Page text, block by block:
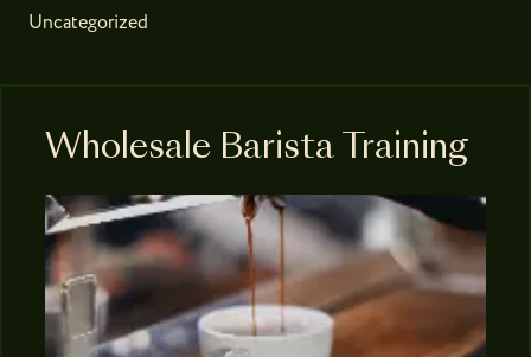
Wholesale Barista Training
Uncategorized